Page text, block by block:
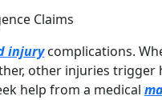
Claims
injurycomplications.
other injuries
help from a medical